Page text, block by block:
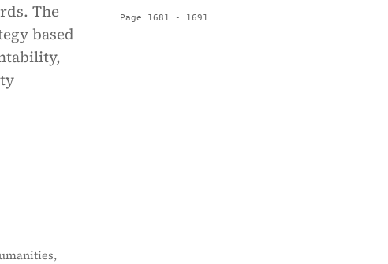
The
based
Page 1681 - 1691